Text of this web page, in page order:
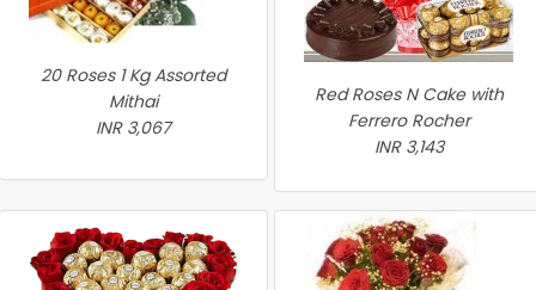
20 Roses 1 Kg Assorted
Mithai
INR 3,067
Red Roses N Cake with
Ferrero Rocher
INR 3,143